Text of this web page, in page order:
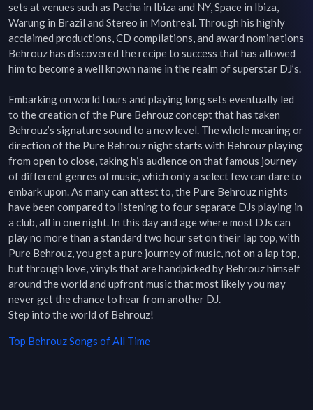
sets at venues such as Pacha in Ibiza and NY, Space in Ibiza,
Warung in Brazil and Stereo in Montreal. Through his highly
acclaimed productions, CD compilations, and award nominations
Behrouz has discovered the recipe to success that has allowed
him to become a well known name in the realm of superstar DJ’s.
Embarking on world tours and playing long sets eventually led
to the creation of the Pure Behrouz concept that has taken
Behrouz’s signature sound to a new level. The whole meaning or
direction of the Pure Behrouz night starts with Behrouz playing
from open to close, taking his audience on that famous journey
of different genres of music, which only a select few can dare to
embark upon. As many can attest to, the Pure Behrouz nights
have been compared to listening to four separate DJs playing in
a club, all in one night. In this day and age where most DJs can
play no more than a standard two hour set on their lap top, with
Pure Behrouz, you get a pure journey of music, not on a lap top,
but through love, vinyls that are handpicked by Behrouz himself
around the world and upfront music that most likely you may
never get the chance to hear from another DJ.
Step into the world of Behrouz!
Top BehrouzSongs of All Time